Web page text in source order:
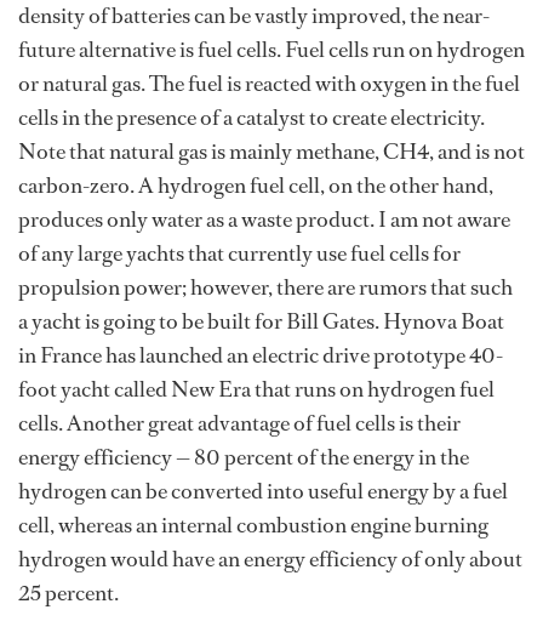
density of batteries can be vastly improved, the near-
future alternative is fuel cells. Fuel cells run on hydrogen
or natural gas. The fuel is reacted with oxygen in the fuel
cells in the presence of a catalyst to create electricity.
Note that natural gas is mainly methane, CH4, and is not
carbon-zero. A hydrogen fuel cell, on the other hand,
produces only water as a waste product. I am not aware
of any large yachts that currently use fuel cells for
propulsion power; however, there are rumors that such
a yacht is going to be built for Bill Gates. Hynova Boat
in France has launched an electric drive prototype 40-
foot yacht called New Era that runs on hydrogen fuel
cells. Another great advantage of fuel cells is their
energy efficiency — 80 percent of the energy in the
hydrogen can be converted into useful energy by a fuel
cell, whereas an internal combustion engine burning
hydrogen would have an energy efficiency of only about
25 percent.